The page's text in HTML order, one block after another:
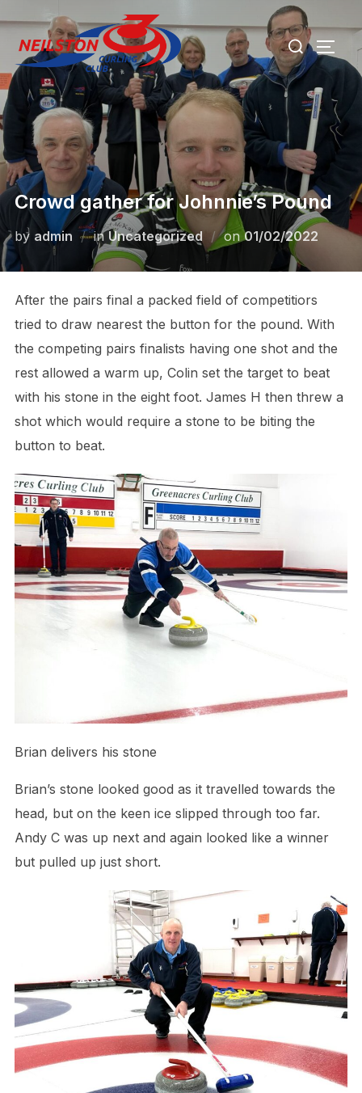
content
Search
for:
Crowd gather for Johnnie’s Pound
by admin inUncategorized onPosted
01/02/2022
After the pairs final a packed field of competitiors
tried to draw nearest the button for the pound. With
the competing pairs finalists having one shot and the
rest allowed a warm up, Colin set the target to beat
with his stone in the eight foot. James H then threw a
shot which would require a stone to be biting the
button to beat.
Brian delivers his stone
Brian’s stone looked good as it travelled towards the
head, but on the keen ice slipped through too far.
Andy C was up next and again looked like a winner
but pulled up just short.